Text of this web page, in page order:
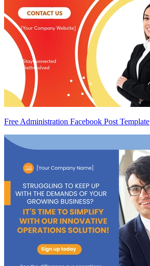
Free Administration Facebook Post Template